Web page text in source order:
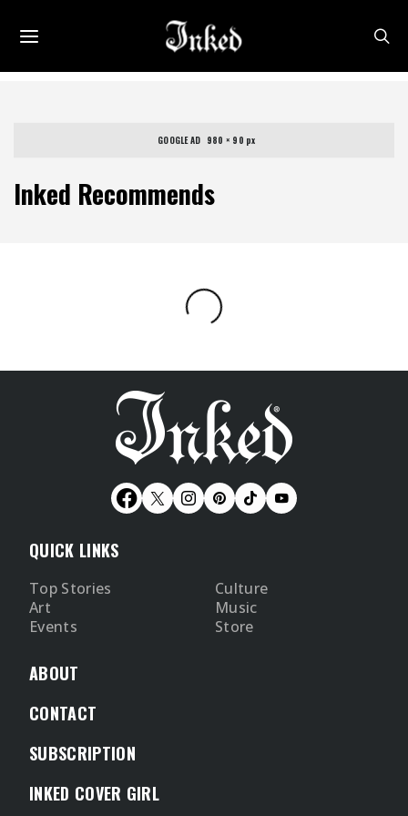
Inked Recommends
GOOGLE AD   980 × 90 px
QUICK LINKS
Top Stories
Culture
Art
Music
Events
Store
ABOUT
CONTACT
SUBSCRIPTION
INKED COVER GIRL